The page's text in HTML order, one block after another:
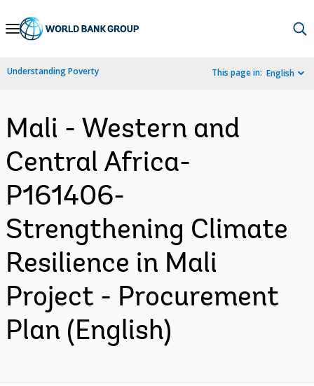
Skip
Navigation
Understanding Poverty This page in: English
Mali - Western and
Central Africa-
P161406-
Strengthening Climate
Resilience in Mali
Project - Procurement
Plan (English)